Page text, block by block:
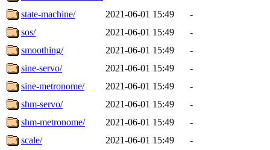
state-machine/
2021-06-01 15:49
-
sos/
2021-06-01 15:49
-
smoothing/
2021-06-01 15:49
-
sine-servo/
2021-06-01 15:49
-
sine-metronome/
2021-06-01 15:49
-
shm-servo/
2021-06-01 15:49
-
shm-metronome/
2021-06-01 15:49
-
scale/
2021-06-01 15:49
-